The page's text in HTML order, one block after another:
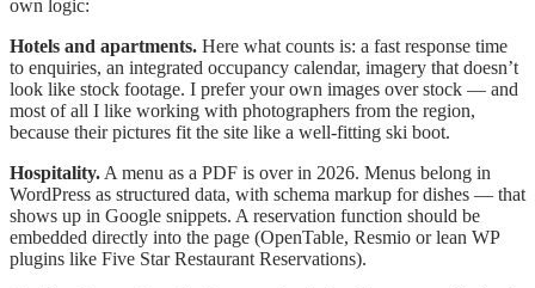
own logic:
Hotels and apartments. Here what counts is: a fast response time
to enquiries, an integrated occupancy calendar, imagery that doesn’t
look like stock footage. I prefer your own images over stock — and
most of all I like working with photographers from the region,
because their pictures fit the site like a well-fitting ski boot.
Hospitality.A menu as a PDF is over in 2026. Menus belong in
WordPress as structured data, with schema markup for dishes — that
shows up in Google snippets. A reservation function should be
embedded directly into the page (OpenTable, Resmio or lean WP
plugins like Five Star Restaurant Reservations).